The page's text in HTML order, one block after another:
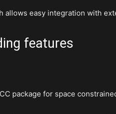
allows easy integration with
features
package for space